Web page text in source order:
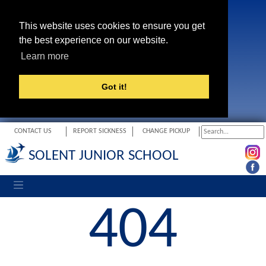
This website uses cookies to ensure you get
the best experience on our website.
Learn more
Got it!
CONTACT US REPORT SICKNESS CHANGE PICKUP
SOLENT JUNIOR SCHOOL
Toggle navigation
404